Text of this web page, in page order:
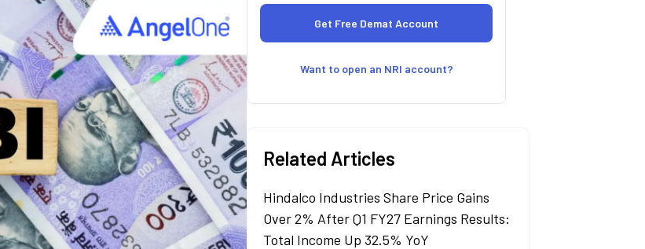
Want to open an NRI account?
Related Articles
Hindalco Industries Share Price Gains
Over 2% After Q1 FY27 Earnings Results:
Total Income Up 32.5% YoY